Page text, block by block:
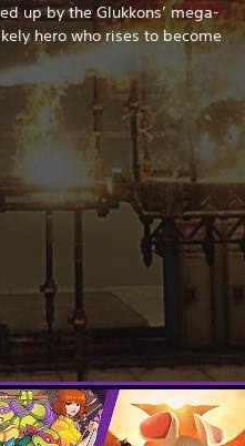
up by the Glukkons’ mega-
hero who rises to become